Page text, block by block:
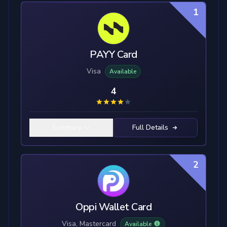
1
PAYY Card
Visa Available
4
Full Details
2
Oppi Wallet Card
Visa, Mastercard Available